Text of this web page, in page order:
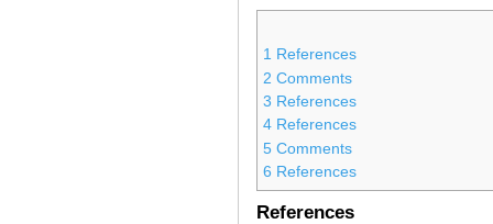
1 References
2 Comments
3 References
4 References
5 Comments
6 References
References